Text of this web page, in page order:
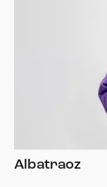
Albatraoz